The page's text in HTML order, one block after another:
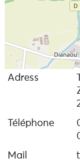
Adress
Téléphone
Mail